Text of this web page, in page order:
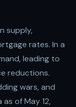
supply,
rates. In a
leading to
reductions.
wars, and
as of May 12,